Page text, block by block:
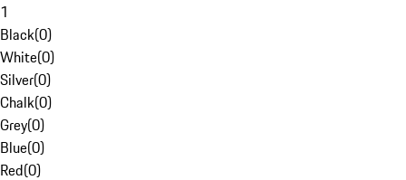
1
Black(0)
White(0)
Silver(0)
Chalk(0)
Grey(0)
Blue(0)
Red(0)